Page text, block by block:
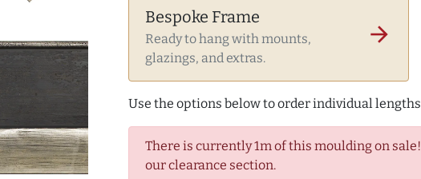
Bespoke Frame
Ready to hang with mounts,
glazings, and extras.
arrow_forward
Use the options below to order individual
There is currently 1m of this moulding on sale!
our clearance section.